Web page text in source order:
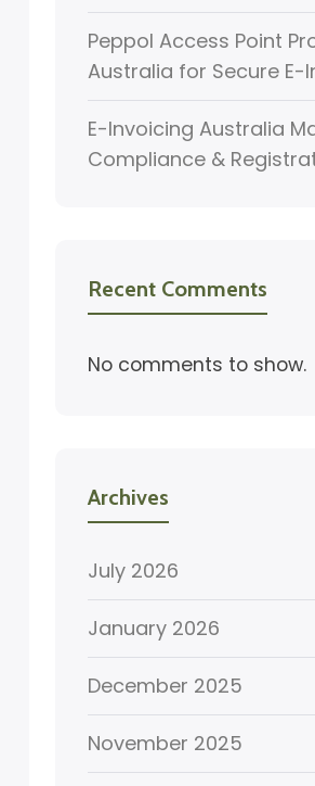
Peppol Access Point
Australia for Secure E-
E-Invoicing Australia
Compliance &
Recent Comments
No comments to show.
Archives
July 2026
January 2026
December 2025
November 2025